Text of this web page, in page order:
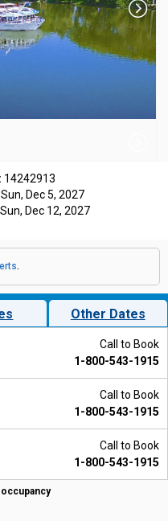
14242913
Sun, Dec 5, 2027
Sun, Dec 12, 2027
.
Other Dates
Call to Book
1-800-543-1915
Call to Book
1-800-543-1915
Call to Book
1-800-543-1915